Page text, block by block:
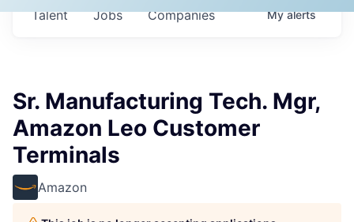
Jobs Companies
Talent Myalerts
Sr. Manufacturing Tech. Mgr,
Amazon Leo Customer
Terminals
Amazon